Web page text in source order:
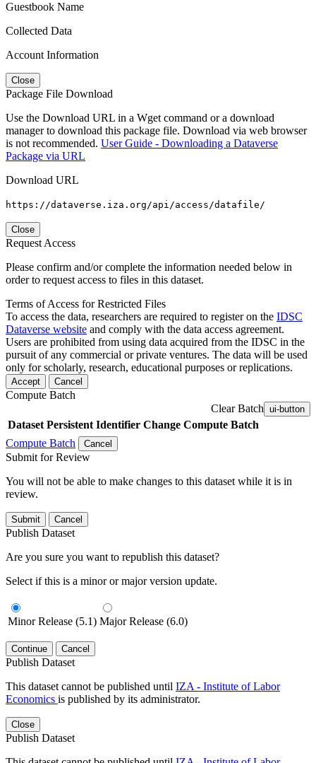
Guestbook Name
Collected Data
Account Information
Close
Package File Download
Use the Download URL in a Wget command or a download
manager to download this package file. Download via web browser
is not recommended. User Guide - Downloading a Dataverse
Package via URL
Download URL
https://dataverse.iza.org/api/access/datafile/
Close
Request Access
Please confirm and/or complete the information needed below in
order to request access to files in this dataset.
Terms of Access for Restricted Files
To access the data, researchers are required to register on the IDSC
Dataverse website and comply with the data access agreement.
Users are prohibited from using data acquired from the IDSC in the
pursuit of any commercial or private ventures. The data will be used
only for scholarly, research, educational purposes or replications.
Accept Cancel
Compute Batch
Clear Batch ui-button
Dataset Persistent Identifier Change Compute Batch
Compute Batch
Cancel
Submit for Review
You will not be able to make changes to this dataset while it is in
review.
Submit Cancel
Publish Dataset
Are you sure you want to republish this dataset?
Select if this is a minor or major version update.
Minor Release (5.1) Major Release (6.0)
Continue Cancel
Publish Dataset
This dataset cannot be published until IZA - Institute of Labor
Economics is published by its administrator.
Close
Publish Dataset